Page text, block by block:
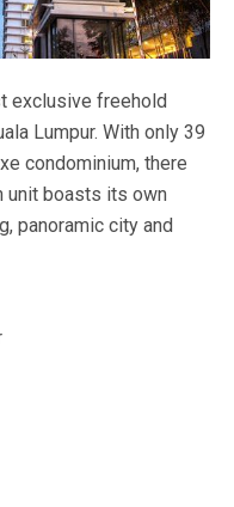
exclusive freehold
Lumpur. With only 39
condominium, there
unit boasts its own
panoramic city and